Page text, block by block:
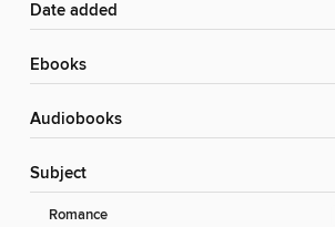
Date added
ebooks
Audiobooks
Subject
Romance